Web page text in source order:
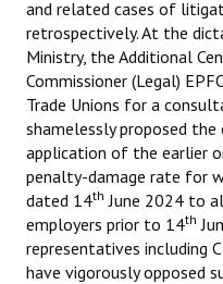
and related cases of
retrospectively. At the
Ministry, the Additional
Commissioner (Legal)
Trade Unions for a
shamelessly proposed
application of the earlier
penalty-damage rate for
dated 14th June 2024 to
employers prior to 14th
representatives including
have vigorously opposed